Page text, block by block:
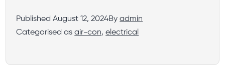
PublishedAugust 12, 2024Byadmin
Categorised asair-con,electrical